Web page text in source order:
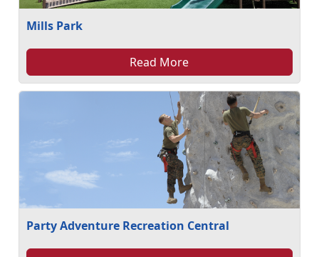
Mills Park
Read More
Party Adventure Recreation Central